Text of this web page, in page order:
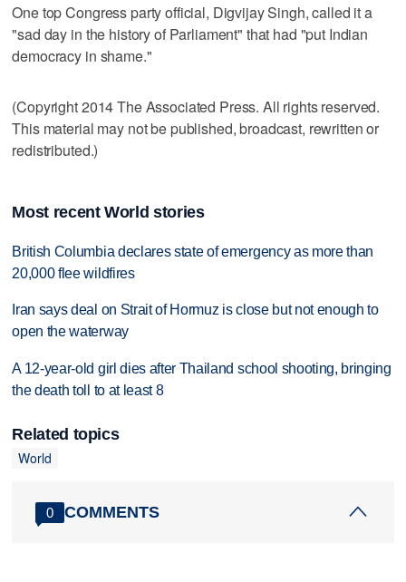
One top Congress party official, Digvijay Singh, called it a
"sad day in the history of Parliament" that had "put Indian
democracy in shame."
(Copyright 2014 The Associated Press. All rights reserved.
This material may not be published, broadcast, rewritten or
redistributed.)
Most recent World stories
British Columbia declares state of emergency as more than
20,000 flee wildfires
Iran says deal on Strait of Hormuz is close but not enough to
open the waterway
A 12-year-old girl dies after Thailand school shooting, bringing
the death toll to at least 8
Related topics
World
0 COMMENTS